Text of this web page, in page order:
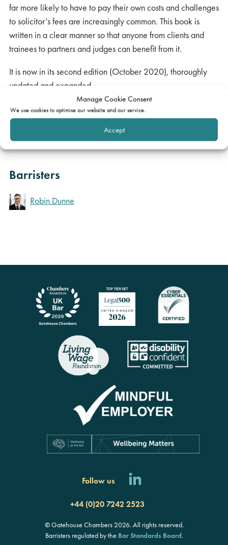
Manage Cookie Consent
We use cookies to optimise our website and our service.
Accept
far more likely to have to pay their own costs and challenges
to solicitor’s fees are increasingly common. This book is
written in a clear manner so that anyone from clients and
trainees to partners and judges can benefit from it.
It is now in its second edition (October 2020), thoroughly
updated and expanded.
You can obtain a copy by clickinghere
Barristers
Robin Dunne
Follow us
+44 (0)20 7242 2523
© Gatehouse Chambers 2026. All rights reserved.
Barristers regulated by the Bar Standards Board.